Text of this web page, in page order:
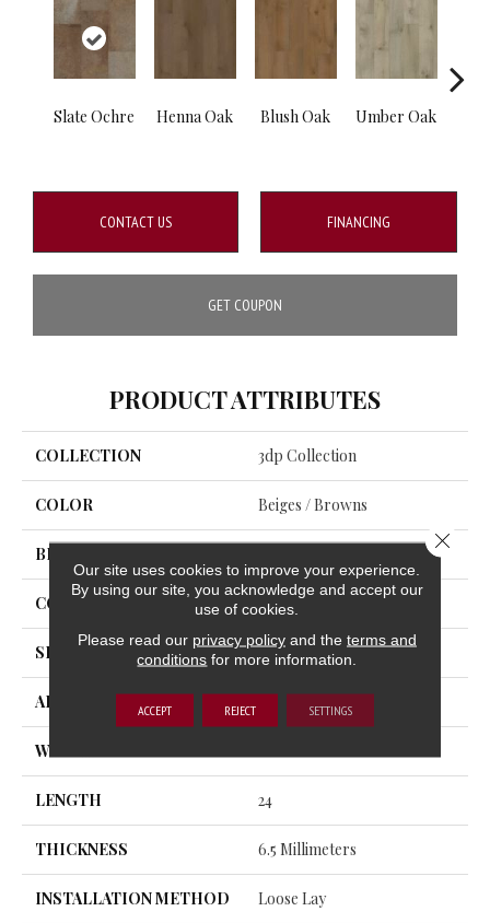
Slate Ochre Henna Oak Blush Oak Umber Oak
CONTACT US FINANCING
GET COUPON
PRODUCT ATTRIBUTES
COLLECTION 3dp Collection
COLOR Beiges / Browns
BRAND
CONSTRUCTION SPC
SHAPE Tile
APPLICATION Residential, Commercial
WIDTH
LENGTH 24
THICKNESS 6.5 Millimeters
INSTALLATION METHOD Loose Lay
Our site uses cookies to improve your experience.
By using our site, you acknowledge and accept our
use of cookies.
Please read our privacy policyand the terms and
conditions for more information.
ACCEPT REJECT SETTINGS
Close